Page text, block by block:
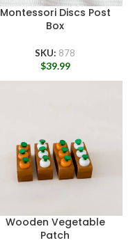
Montessori Discs Post
Box
SKU: 878
$39.99
Wooden Vegetable
Patch